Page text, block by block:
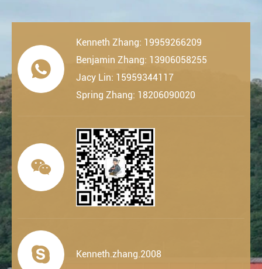

Kenneth Zhang: 19959266209
Benjamin Zhang: 13906058255
Jacy Lin: 15959344117
Spring Zhang: 18206090020

 Kenneth.zhang.2008